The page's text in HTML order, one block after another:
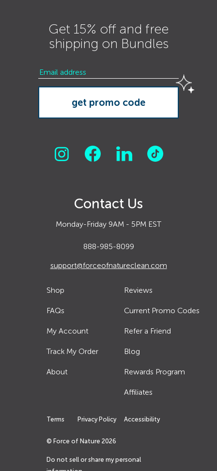
Get 15% off and free
shipping on Bundles
Contact Us
Monday-Friday 9AM - 5PM EST
888-985-8099
support@forceofnatureclean.com
Shop
FAQs
My Account
Track My Order
About
Reviews
Current Promo Codes
Refer a Friend
Blog
Rewards Program
Affiliates
Terms Privacy Policy Accessibility
© Force of Nature 2026
Do not sell or share my personal